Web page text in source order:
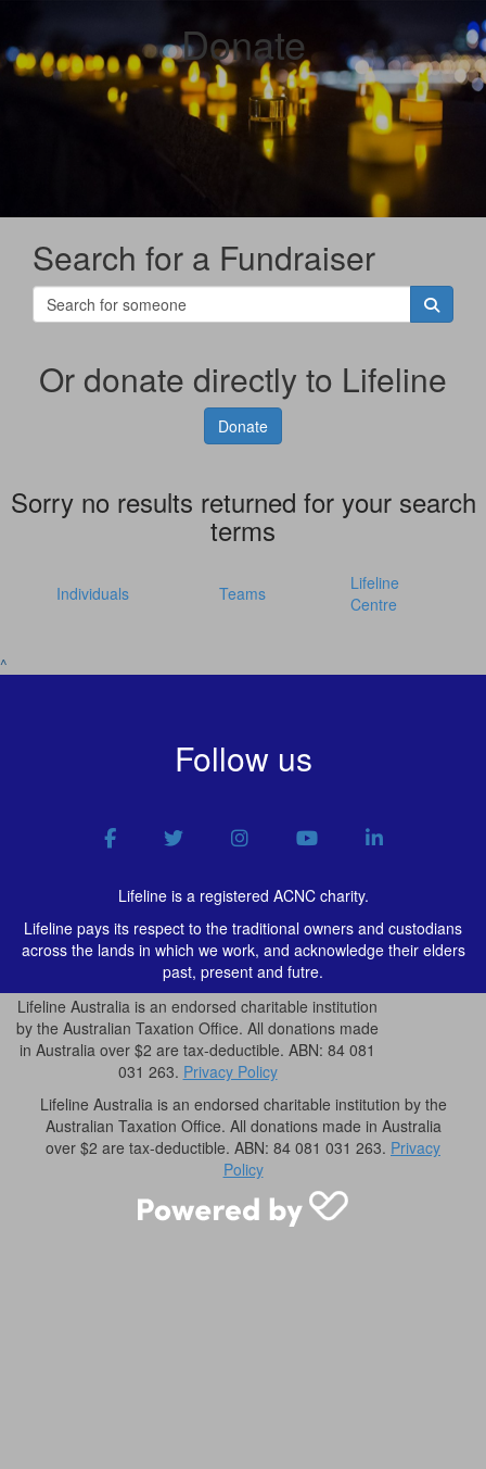
Donate
Search for a Fundraiser
Or donate directly to Lifeline
Donate
Sorry no results returned for your search
terms
Individuals Teams
Lifeline
Centre
^
Follow us
Lifeline is a registered ACNC charity.
Lifeline pays its respect to the traditional owners and custodians
across the lands in which we work, and acknowledge their elders
past, present and futre.
Lifeline Australia is an endorsed charitable institution
by the Australian Taxation Office. All donations made
in Australia over $2 are tax-deductible. ABN: 84 081
031 263. Privacy Policy
Lifeline Australia is an endorsed charitable institution by the
Australian Taxation Office. All donations made in Australia
over $2 are tax-deductible. ABN: 84 081 031 263. Privacy
Policy